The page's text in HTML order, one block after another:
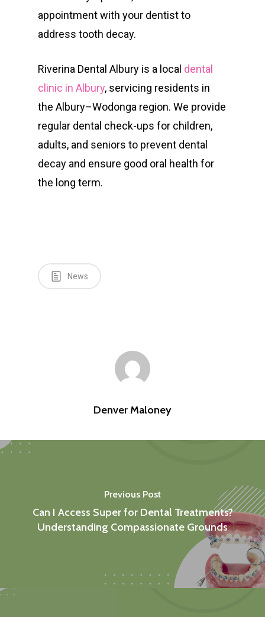
appointment with your dentist to
address tooth decay.
Riverina Dental Albury is a local dental
clinic in Albury, servicing residents in
the Albury–Wodonga region. We provide
regular dental check-ups for children,
adults, and seniors to prevent dental
decay and ensure good oral health for
the long term.
News
Denver Maloney
Previous Post
Can I Access Super for Dental Treatments?
Understanding Compassionate Grounds